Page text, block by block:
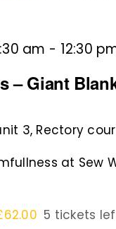
– Giant
am - 12:30
3, Rectory
at
5 tickets